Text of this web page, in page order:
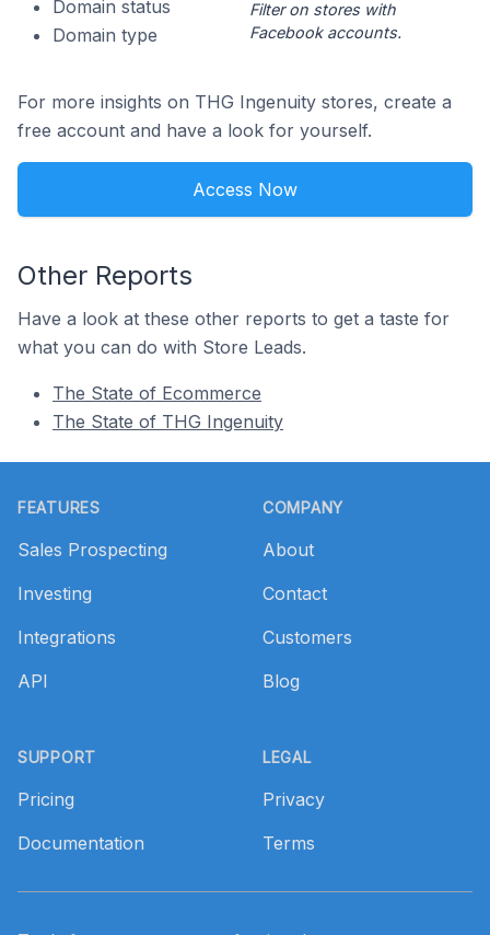
Domain status
Domain type
Filter on stores with
Facebook accounts.
For more insights on THG Ingenuity stores, create a
free account and have a look for yourself.
Access Now
Other Reports
Have a look at these other reports to get a taste for
what you can do with Store Leads.
The State of Ecommerce
The State of THG Ingenuity
FEATURES
Sales Prospecting
Investing
Integrations
API
SUPPORT
Pricing
Documentation
COMPANY
About
Contact
Customers
Blog
LEGAL
Privacy
Terms